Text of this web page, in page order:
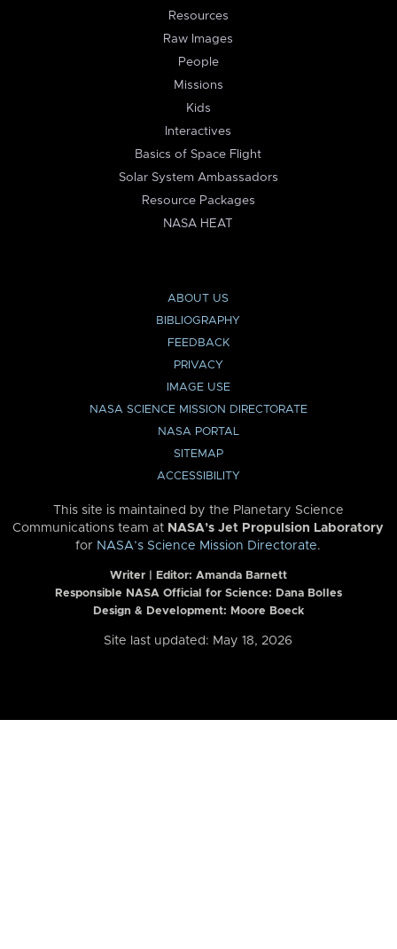
Resources
Raw Images
People
Missions
Kids
Interactives
Basics of Space Flight
Solar System Ambassadors
Resource Packages
NASA HEAT
ABOUT US
BIBLIOGRAPHY
FEEDBACK
PRIVACY
IMAGE USE
NASA SCIENCE MISSION DIRECTORATE
NASA PORTAL
SITEMAP
ACCESSIBILITY
This site is maintained by the Planetary Science
Communications team at NASA’s Jet Propulsion Laboratory
for NASA’s Science Mission Directorate.
Writer | Editor: Amanda Barnett
Responsible NASA Official for Science: Dana Bolles
Design & Development: Moore Boeck
Site last updated: May 18, 2026